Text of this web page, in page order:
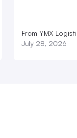
From YMX
July 28, 2026